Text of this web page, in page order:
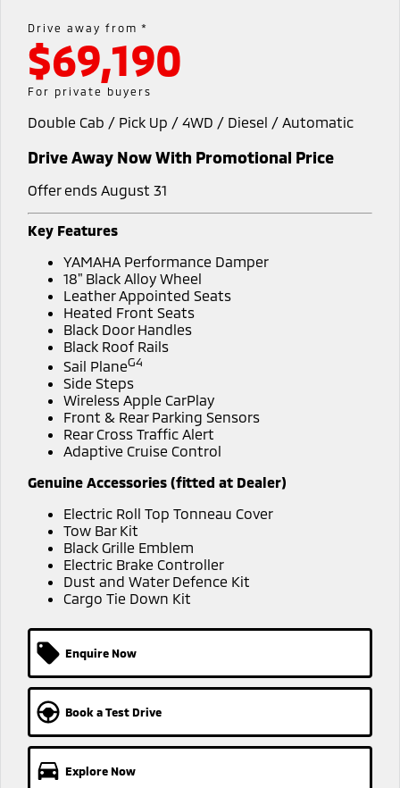
Eclipse Cross Plug-in
Hybrid EV
Compact SUV
Large SUV | 4WD Large SUV | 4WD
Outlander
Hybrid EV
Eclipse Cross Plug-in
Hybrid EV
Compact SUV
Triton
Ute | Pick Up | 4x4 or 4x2
Plug-in Hybrid EV
Outlander Plug-in
Medium SUV
Eclipse Cross Plug-in
Compact SUV
Capped Price Servicing
Roadside Assistance
Accessories
Fleet
MiDiamond Fleet Leasing
Finance
Finance
Company
Careers
Partnerships
Plug-in Hybrid EV Technology
Drive away from *
$69,190
For private buyers
Double Cab / Pick Up / 4WD / Diesel / Automatic
Drive Away Now With Promotional Price
Offer ends August 31
Key Features
YAMAHA Performance Damper
18" Black Alloy Wheel
Leather Appointed Seats
Heated Front Seats
Black Door Handles
Black Roof Rails
Sail PlaneG4
Side Steps
Wireless Apple CarPlay
Front & Rear Parking Sensors
Rear Cross Traffic Alert
Adaptive Cruise Control
Genuine Accessories (fitted at Dealer)
Electric Roll Top Tonneau Cover
Tow Bar Kit
Black Grille Emblem
Electric Brake Controller
Dust and Water Defence Kit
Cargo Tie Down Kit
Enquire Now
Book a Test Drive
Explore Now